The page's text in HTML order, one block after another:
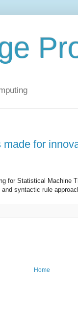
for
for Statistical Machine
syntactic rule
Home